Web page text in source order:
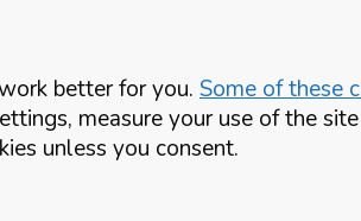
better for you. Some of these
measure your use of the
unless you consent.